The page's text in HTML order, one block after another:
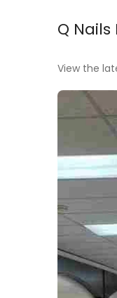
Q Nails
View the